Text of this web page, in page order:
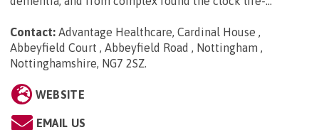
Contact: Advantage Healthcare, Cardinal House ,
Abbeyfield Court , Abbeyfield Road , Nottingham ,
Nottinghamshire, NG7 2SZ.
WEBSITE
EMAIL US